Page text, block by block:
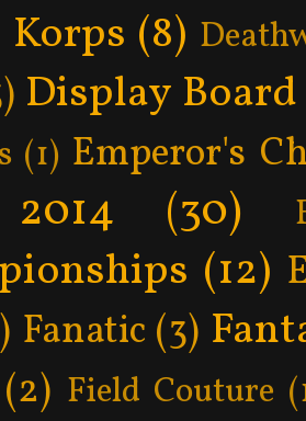
(8)
Display Board
(1) Emperor's
(30)
(12)
Fanatic (3)
(2) Field Couture